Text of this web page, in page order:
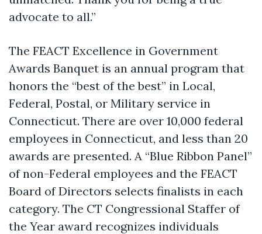
advocate to all.”
The FEACT Excellence in Government
Awards Banquet is an annual program that
honors the “best of the best” in Local,
Federal, Postal, or Military service in
Connecticut. There are over 10,000 federal
employees in Connecticut, and less than 20
awards are presented. A “Blue Ribbon Panel”
of non-Federal employees and the FEACT
Board of Directors selects finalists in each
category. The CT Congressional Staffer of
the Year award recognizes individuals